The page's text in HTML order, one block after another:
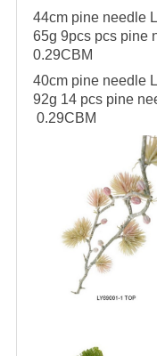
44cm pine needle
65g 9pcs pcs pine
0.29CBM
40cm pine needle
92g 14 pcs pine
0.29CBM